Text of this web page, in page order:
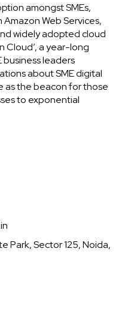
amongst SMEs,
Amazon Web Services,
widely adopted cloud
Cloud’, a year-long
business leaders
about SME digital
as the beacon for those
to exponential
Park, Sector 125, Noida,